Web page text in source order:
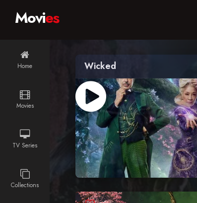
Home
Movies
TV Series
Collections
Movies
Wicked